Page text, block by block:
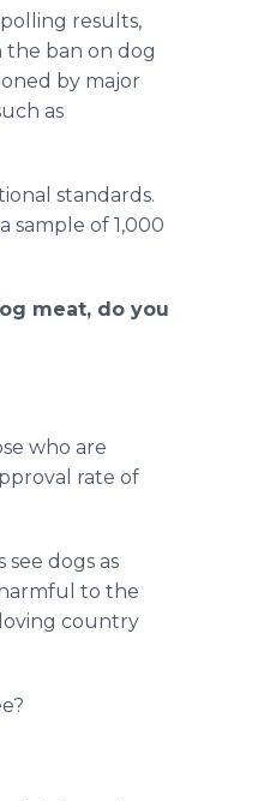
results,
the ban on dog
by major
as
standards.
sample of 1,000
meat, do you
who are
rate of
dogs as
to the
country